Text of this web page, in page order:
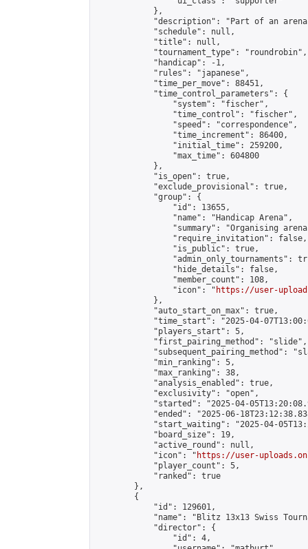
            },
"description": "Part of an
            "schedule": null,
            "title": null,
            "tournament_type": "roundrobin",
            "handicap": -1,
            "rules": "japanese",
            "time_per_move": 88451,
            "time_control_parameters": {
                "system": "fischer",
                "time_control": "fischer",
                "speed": "correspondence",
                "time_increment": 86400,
                "initial_time": 259200,
                "max_time": 604800
            },
            "is_open": true,
            "exclude_provisional": true,
            "group": {
                "id": 13655,
                "name": "Handicap Arena",
"summary": "Organising
                "require_invitation": false,
                "is_public": true,
"admin_only_tournaments":
                "hide_details": false,
                "member_count": 108,
                "icon": "
https://user-
            },
            "auto_start_on_max": true,
"time_start": "2025-04-
            "players_start": 5,
            "first_pairing_method": "slide",
"subsequent_pairing_method":
            "min_ranking": 5,
            "max_ranking": 38,
            "analysis_enabled": true,
            "exclusivity": "open",
"started": "2025-04-
"ended": "2025-06-
"start_waiting": "2025-04-
            "board_size": 19,
            "active_round": null,
            "icon": "
https://user-
            "player_count": 5,
            "ranked": true
        },
        {
            "id": 129601,
"name": "Blitz 13x13 Swiss
            "director": {
                "id": 4,